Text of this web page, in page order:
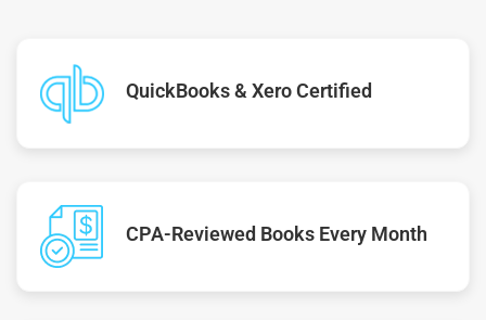
QuickBooks & Xero Certified
CPA-Reviewed Books Every Month